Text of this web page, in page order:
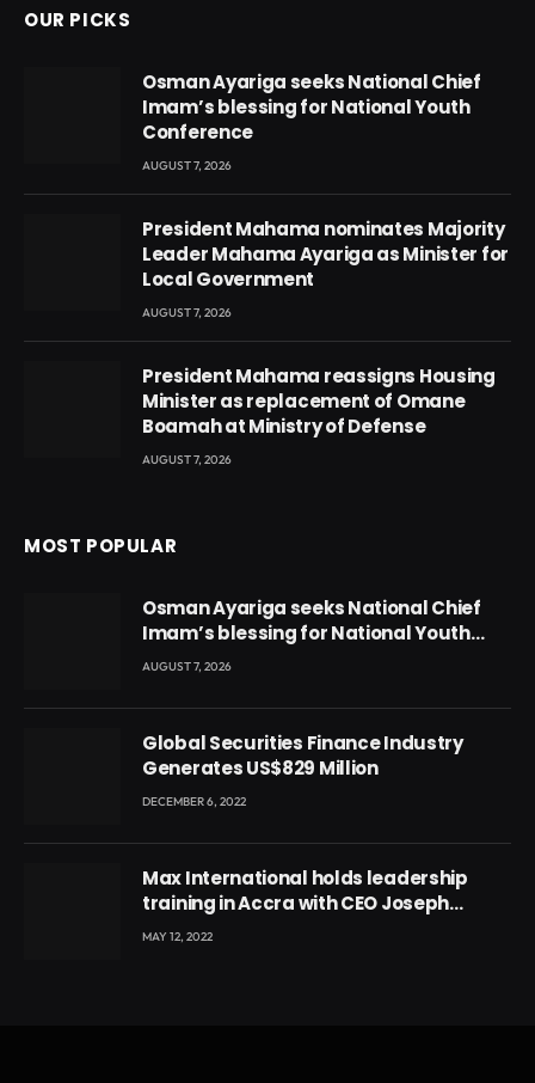
OUR PICKS
Osman Ayariga seeks National Chief
Imam’s blessing for National Youth
Conference
AUGUST 7, 2026
President Mahama nominates Majority
Leader Mahama Ayariga as Minister for
Local Government
AUGUST 7, 2026
President Mahama reassigns Housing
Minister as replacement of Omane
Boamah at Ministry of Defense
AUGUST 7, 2026
MOST POPULAR
Osman Ayariga seeks National Chief
Imam’s blessing for National Youth
Conference
AUGUST 7, 2026
Global Securities Finance Industry
Generates US$829 Million
DECEMBER 6, 2022
Max International holds leadership
training in Accra with CEO Joseph
Voyticky
MAY 12, 2022